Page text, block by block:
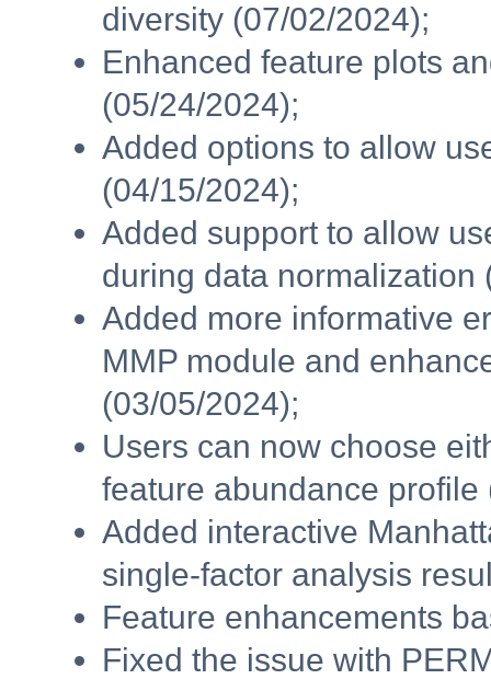
diversity (07/02/2024);
Enhanced feature plots
(05/24/2024);
Added options to allow
(04/15/2024);
Added support to allow
during data normalization
Added more informative
MMP module and
(03/05/2024);
Users can now choose
feature abundance profile
Added interactive
single-factor analysis
Feature enhancements
Fixed the issue with